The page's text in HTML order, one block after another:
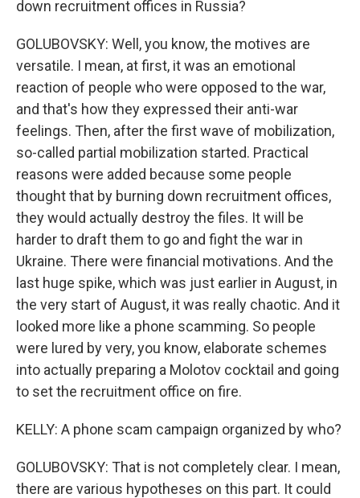
down recruitment offices in Russia?
GOLUBOVSKY: Well, you know, the motives are
versatile. I mean, at first, it was an emotional
reaction of people who were opposed to the war,
and that's how they expressed their anti-war
feelings. Then, after the first wave of mobilization,
so-called partial mobilization started. Practical
reasons were added because some people
thought that by burning down recruitment offices,
they would actually destroy the files. It will be
harder to draft them to go and fight the war in
Ukraine. There were financial motivations. And the
last huge spike, which was just earlier in August, in
the very start of August, it was really chaotic. And it
looked more like a phone scamming. So people
were lured by very, you know, elaborate schemes
into actually preparing a Molotov cocktail and going
to set the recruitment office on fire.
KELLY: A phone scam campaign organized by who?
GOLUBOVSKY: That is not completely clear. I mean,
there are various hypotheses on this part. It could